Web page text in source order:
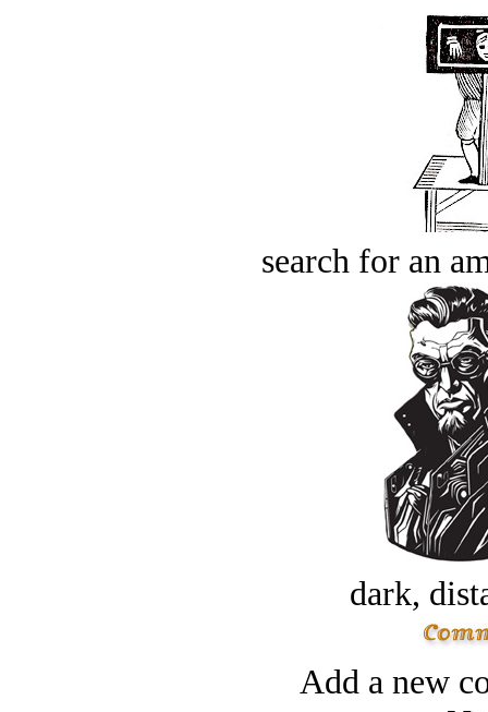
search for an
dark,
Add a new